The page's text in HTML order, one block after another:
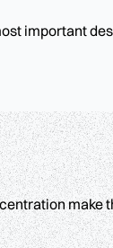
important